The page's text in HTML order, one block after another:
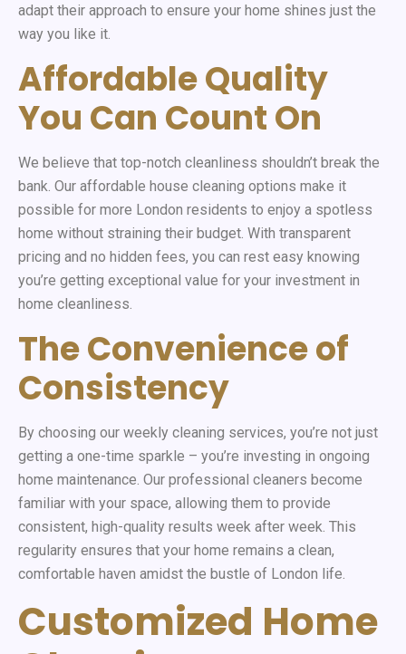
adapt their approach to ensure your home shines just the
way you like it.
Affordable Quality
You Can Count On
We believe that top-notch cleanliness shouldn’t break the
bank. Our affordable house cleaning options make it
possible for more London residents to enjoy a spotless
home without straining their budget. With transparent
pricing and no hidden fees, you can rest easy knowing
you’re getting exceptional value for your investment in
home cleanliness.
The Convenience of
Consistency
By choosing our weekly cleaning services, you’re not just
getting a one-time sparkle – you’re investing in ongoing
home maintenance. Our professional cleaners become
familiar with your space, allowing them to provide
consistent, high-quality results week after week. This
regularity ensures that your home remains a clean,
comfortable haven amidst the bustle of London life.
Customized Home